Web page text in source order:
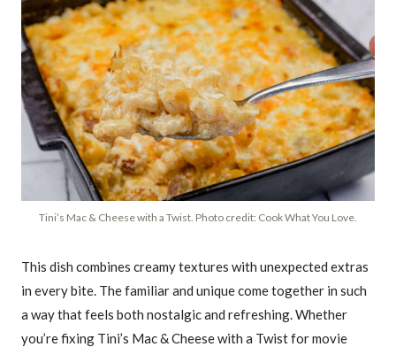
Tini’s Mac & Cheese with a Twist. Photo credit: Cook What You Love.
This dish combines creamy textures with unexpected extras
in every bite. The familiar and unique come together in such
a way that feels both nostalgic and refreshing. Whether
you’re fixing Tini’s Mac & Cheese with a Twist for movie